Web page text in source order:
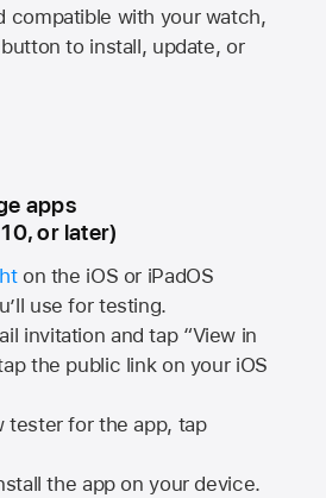
compatible with your watch,
to install, update, or
apps
or later)
on the iOS or iPadOS
use for testing.
invitation and tap “View in
the public link on your iOS
tester for the app, tap
the app on your device.